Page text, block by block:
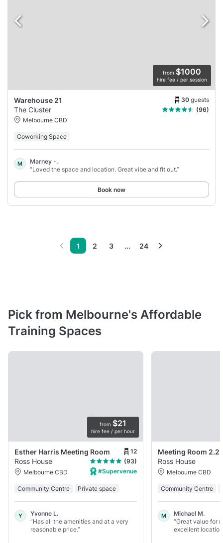
from $1000
hire fee / per session
Warehouse 21 30 guests
The Cluster
(96)
Melbourne CBD
Coworking Space
M
Marney -.
“Loved the space and location. Great vibe and fit out.”
Book now
1 2 3 ... 24
Pick from Melbourne's Affordable
Training Spaces
from $21
hire fee / per hour
Esther Harris Meeting Room 12
Ross House
(93)
Melbourne CBD
#Supervenue
Community Centre Private space
Y
Yvonne L.
“Has all the amenities and at a very
reasonable price.”
Meeting Room 2.2
Ross House
Melbourne CBD
Community Centre
M
Michael M.
“Great value for
excellent